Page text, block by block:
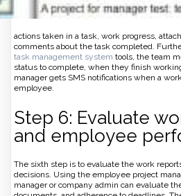
actions taken in a task, work progress,
comments about the task completed.
task management system tools, the team
status to complete, when they finish
manager gets SMS notifications when a
employee.
Step 6: Evaluate
and employee
The sixth step is to evaluate the work
decisions. Using the employee project
manager or company admin can evaluate